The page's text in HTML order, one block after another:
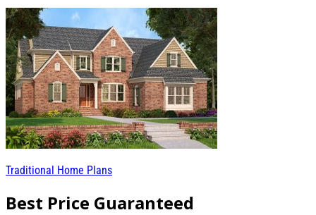
Traditional Home Plans
Best Price Guaranteed